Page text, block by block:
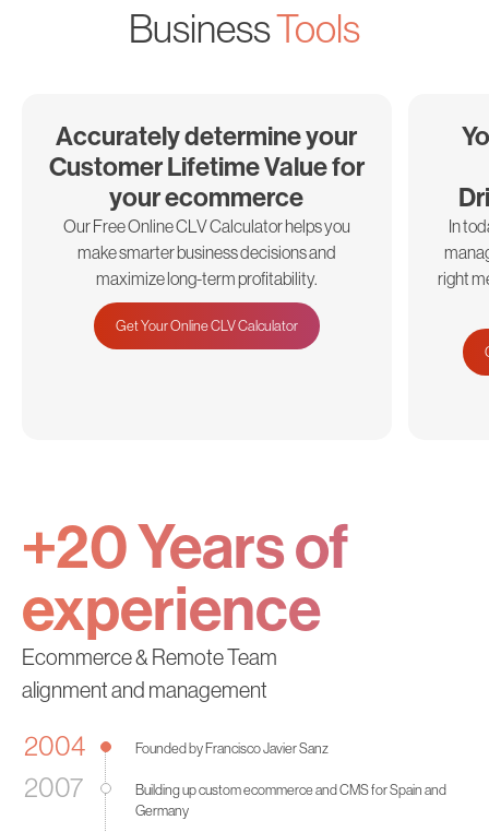
BusinessTools
Accurately determine your
Customer Lifetime Value for
your ecommerce
Our Free Online CLV Calculator helps you
make smarter business decisions and
maximize long-term profitability.
Get Your Online CLV Calculator
In
right
+20 Yearsof
experience
Ecommerce & Remote Team
alignment and management
2004 Founded by Francisco Javier Sanz
2007
Building up custom ecommerce and CMS for Spain and
Germany